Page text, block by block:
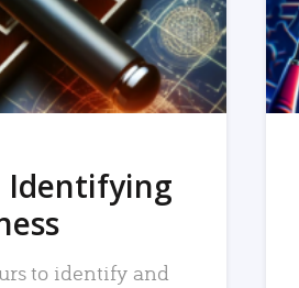
Identifying
to identify and